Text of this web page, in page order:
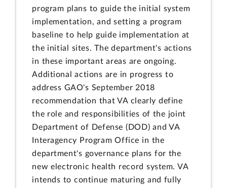
program plans to guide the initial system
implementation, and setting a program
baseline to help guide implementation at
the initial sites. The department's actions
in these important areas are ongoing.
Additional actions are in progress to
address GAO's September 2018
recommendation that VA clearly define
the role and responsibilities of the joint
Department of Defense (DOD) and VA
Interagency Program Office in the
department's governance plans for the
new electronic health record system. VA
intends to continue maturing and fully